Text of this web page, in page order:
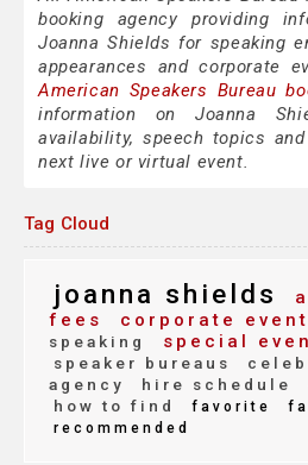
booking agency providing
Joanna Shields for speaking
appearances and corporate
American Speakers Bureau
information on Joanna
availability, speech topics
next live or virtual event.
Tag Cloud
joanna shields
fees
corporate event
speaking
special
speaker bureaus
agency
hire schedule
how to find
favorite
recommended